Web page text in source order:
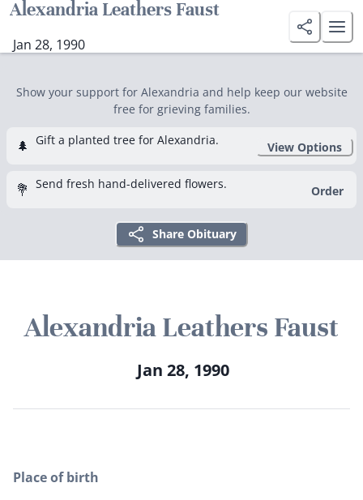
Alexandria Leathers Faust
Jan 28, 1990
Show your support for Alexandria and help keep our website
free for grieving families.
🌲 Gift a planted tree for Alexandria. View Options
💐 Send fresh hand-delivered flowers. Order
Share Obituary
Alexandria Leathers Faust
Jan 28, 1990
Place of birth